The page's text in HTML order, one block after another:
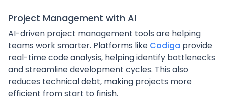
Project Management with AI
AI-driven project management tools are helping
teams work smarter. Platforms like Codiga provide
real-time code analysis, helping identify bottlenecks
and streamline development cycles. This also
reduces technical debt, making projects more
efficient from start to finish.